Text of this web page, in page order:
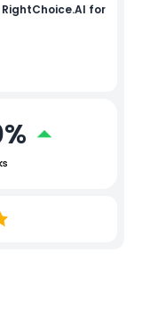
for